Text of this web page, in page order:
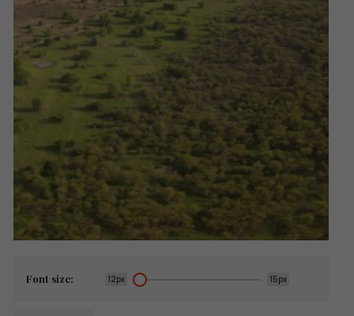
Font size: 12px 15px